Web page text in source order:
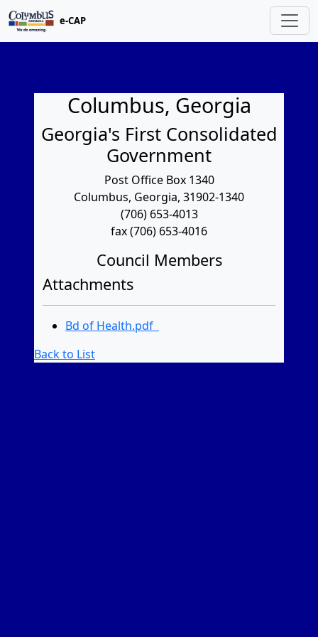
e-CAP
Columbus, Georgia
Georgia's First Consolidated
Government
Post Office Box 1340
Columbus, Georgia, 31902-1340
(706) 653-4013
fax (706) 653-4016
Council Members
Attachments
Bd of Health.pdf
Back to List